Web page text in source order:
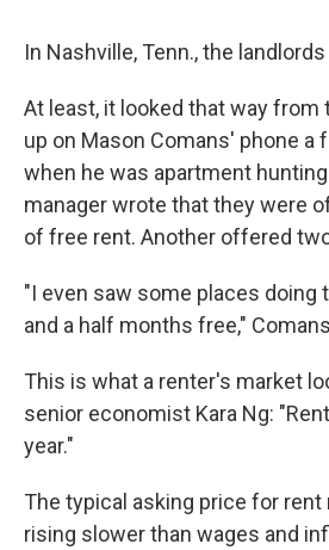
In Nashville, Tenn., the
At least, it looked that way
up on Mason Comans' phone a
when he was apartment
manager wrote that they were
of free rent. Another offered
"I even saw some places doing
and a half months free,"
This is what a renter's market
senior economist Kara Ng:
year."
The typical asking price for rent
rising slower than wages and